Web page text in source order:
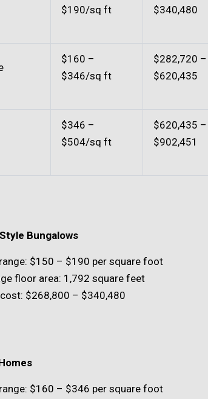
$190/sq ft
$340,480
$160 –
$346/sq ft
$282,720 –
$620,435
$346 –
$504/sq ft
$620,435 –
$902,451
Bungalows
$150 – $190 per square foot
floor area: 1,792 square feet
$268,800 – $340,480
$160 – $346 per square foot